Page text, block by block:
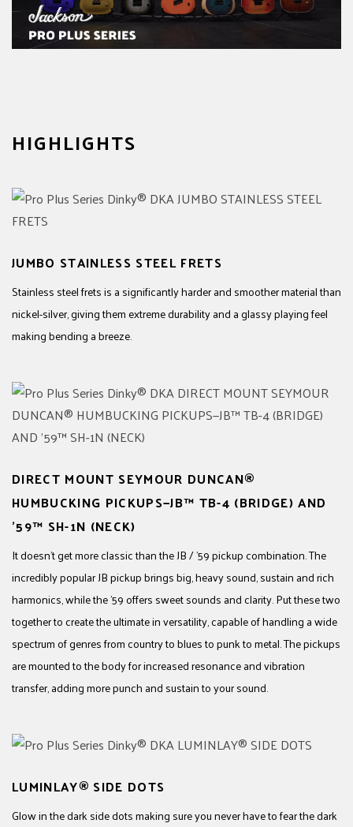
HIGHLIGHTS
JUMBO STAINLESS STEEL FRETS
Stainless steel frets is a significantly harder and smoother material than
nickel-silver, giving them extreme durability and a glassy playing feel
making bending a breeze.
DIRECT MOUNT SEYMOUR DUNCAN®
HUMBUCKING PICKUPS—JB™ TB-4 (BRIDGE) AND
’59™ SH-1N (NECK)
It doesn’t get more classic than the JB / ’59 pickup combination. The
incredibly popular JB pickup brings big, heavy sound, sustain and rich
harmonics, while the ’59 offers sweet sounds and clarity. Put these two
together to create the ultimate in versatility, capable of handling a wide
spectrum of genres from country to blues to punk to metal. The pickups
are mounted to the body for increased resonance and vibration
transfer, adding more punch and sustain to your sound.
LUMINLAY® SIDE DOTS
Glow in the dark side dots making sure you never have to fear the dark